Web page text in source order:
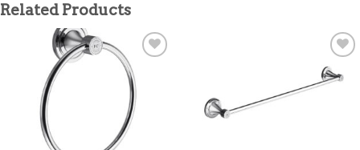
Related Products